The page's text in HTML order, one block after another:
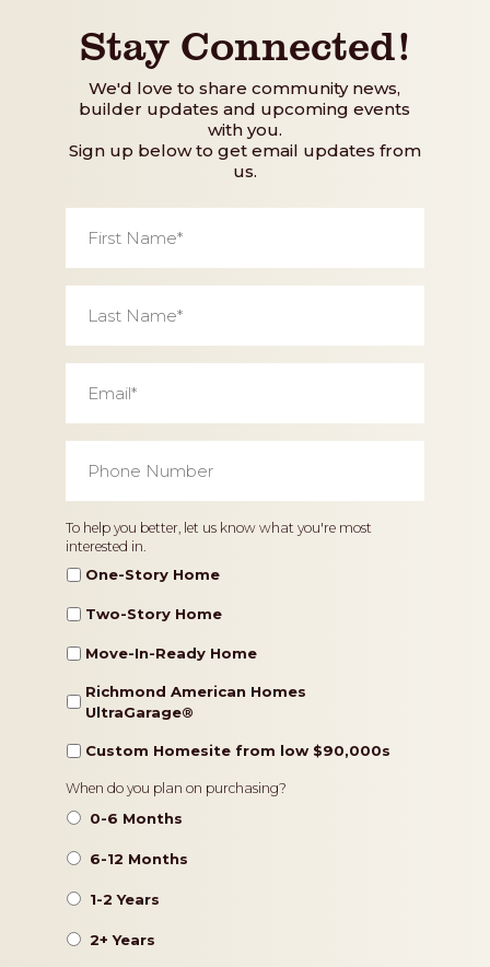
Stay Connected!
We'd love to share community news,
builder updates and upcoming events
with you.
Sign up below to get email updates from
us.
Name *
Name *
Number *
Home
Type
To help you better, let us know what you're most
interested in.
One-Story Home
Two-Story Home
Move-In-Ready Home
Richmond American Homes
UltraGarage®️
Custom Homesite from low $90,000s
Timeframe
When do you plan on purchasing?
0-6 Months
6-12 Months
1-2 Years
2+ Years